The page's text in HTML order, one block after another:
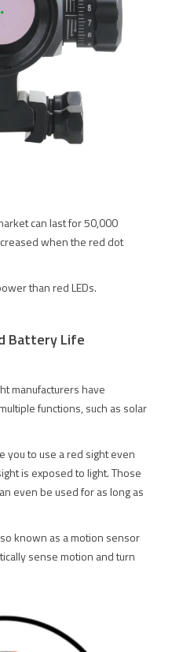
can last for 50,000
when the red dot
than red LEDs.
Battery Life
manufacturers have
functions, such as solar
you to use a red sight even
is exposed to light. Those
even be used for as long as
known as a motion sensor
sense motion and turn